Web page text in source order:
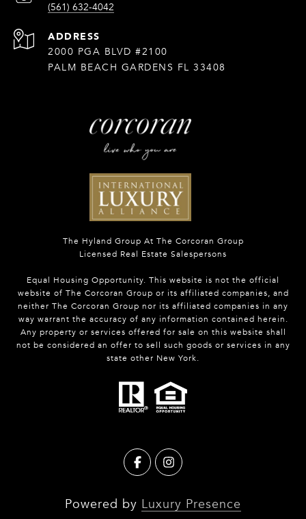
(561) 632-4042
ADDRESS
2000 PGA BLVD #2100
PALM BEACH GARDENS FL 33408
The Hyland Group At The Corcoran Group
Licensed Real Estate Salespersons
Equal Housing Opportunity. This website is not the official
website of The Corcoran Group or its affiliated companies, and
neither The Corcoran Group nor its affiliated companies in any
way warrant the accuracy of any information contained herein.
Any property or services offered for sale on this website shall
not be considered an offer to sell such goods or services in any
state other New York.
Powered by Luxury Presence